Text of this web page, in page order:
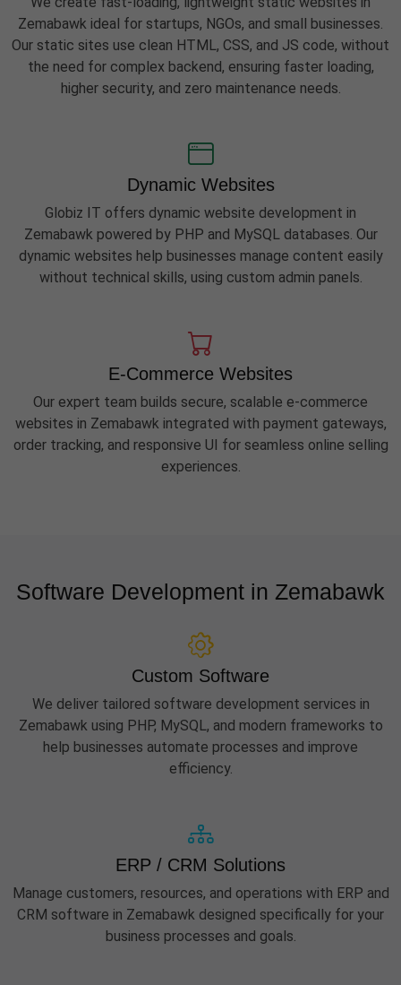
Zemabawk ideal for startups, NGOs, and small businesses.
Our static sites use clean HTML, CSS, and JS code, without
the need for complex backend, ensuring faster loading,
higher security, and zero maintenance needs.
Dynamic Websites
Globiz IT offers dynamic website development in
Zemabawk powered by PHP and MySQL databases. Our
dynamic websites help businesses manage content easily
without technical skills, using custom admin panels.
E-Commerce Websites
Our expert team builds secure, scalable e-commerce
websites in Zemabawk integrated with payment gateways,
order tracking, and responsive UI for seamless online selling
experiences.
Software Development in Zemabawk
Custom Software
We deliver tailored software development services in
Zemabawk using PHP, MySQL, and modern frameworks to
help businesses automate processes and improve
efficiency.
ERP / CRM Solutions
Manage customers, resources, and operations with ERP and
CRM software in Zemabawk designed specifically for your
business processes and goals.